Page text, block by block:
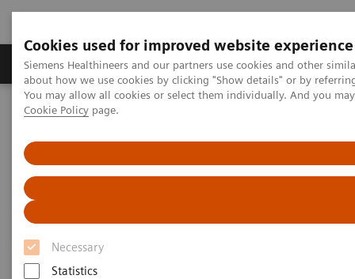
Cookies used for improved website experience
Siemens Healthineers and our partners use cookies and other
about how we use cookies by clicking "Show details" or by
You may allow all cookies or select them individually. And you
Cookie Policy page.
Necessary
Statistics
Products & Services Support & Documentation
Home Medical Imaging
Expanded SPECT/CT integration into clinical nuclear medicine
Expanded SPECT/CT integration
into clinical nuclear medicine
SNMMI Satellite Symposium 2021